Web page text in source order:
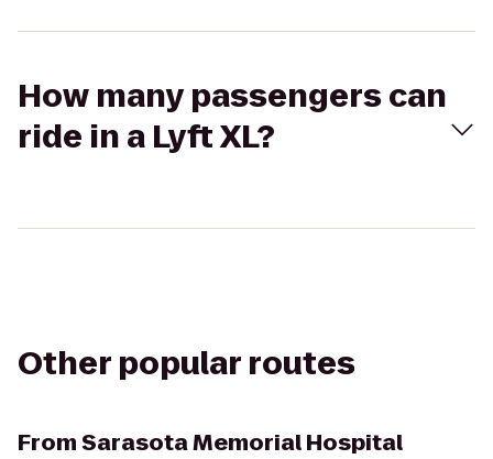
How many passengers can
ride in a Lyft XL?
Other popular routes
FromSarasota Memorial Hospital